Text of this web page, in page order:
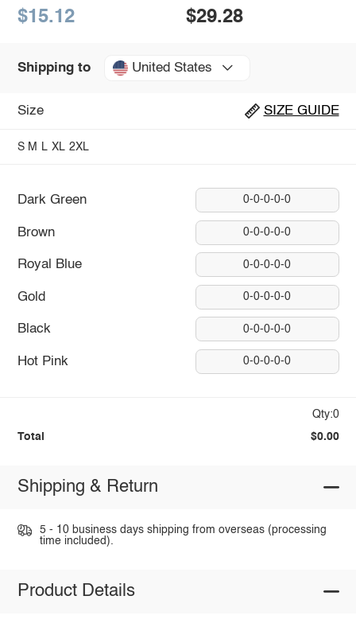
$15.12 $29.28
Shipping to United States
Size SIZE GUIDE
S M L XL 2XL
Dark Green 0-0-0-0-0
Brown 0-0-0-0-0
Royal Blue 0-0-0-0-0
Gold 0-0-0-0-0
Black 0-0-0-0-0
Hot Pink 0-0-0-0-0
Qty:0
Total $0.00
Shipping & Return
5 - 10 business days shipping from overseas (processing
time included).
Product Details